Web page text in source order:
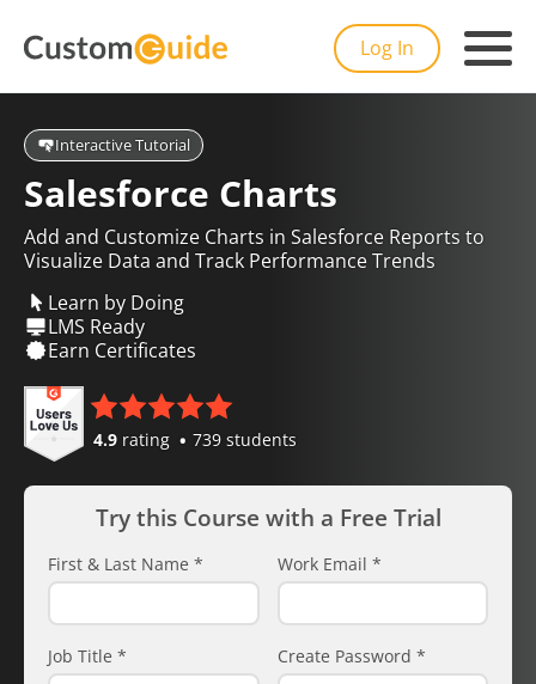
Log In
Interactive Tutorial
Salesforce Charts
Add and Customize Charts in Salesforce Reports to
Visualize Data and Track Performance Trends
Learn by Doing
LMS Ready
Earn Certificates
4.9 rating 739 students
Try this Course with a Free Trial
First & Last Name * Work Email *
Job Title * Create Password *